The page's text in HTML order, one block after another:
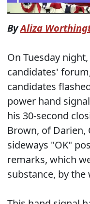
ByAliza
On Tuesday
candidates'
candidates
power hand
his 30-second
Brown, of Darien,
sideways "OK"
remarks, which
substance, by the